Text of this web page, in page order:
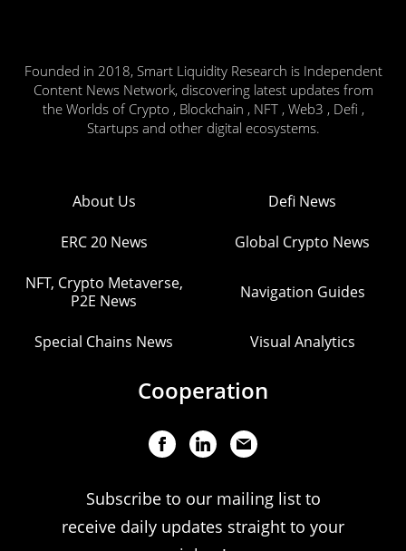
Founded in 2018, Smart Liquidity Research is Independent
Content News Network, discovering latest updates from
the Worlds of Crypto , Blockchain , NFT , Web3 , Defi ,
Startups and other digital ecosystems.
About Us Defi News
ERC 20 News Global Crypto News
NFT, Crypto Metaverse,
P2E News
Navigation Guides
Special Chains News Visual Analytics
Cooperation
Subscribe to our mailing list to
receive daily updates straight to your